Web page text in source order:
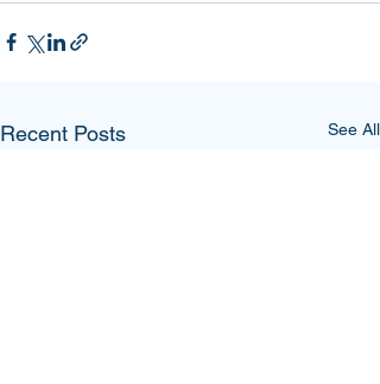
Recent Posts See All